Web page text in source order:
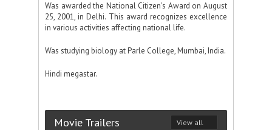
Was awarded the National Citizen's Award on August
25, 2001, in Delhi. This award recognizes excellence
in various activities affecting national life.
Was studying biology at Parle College, Mumbai, India.
Hindi megastar.
Movie Trailers View all